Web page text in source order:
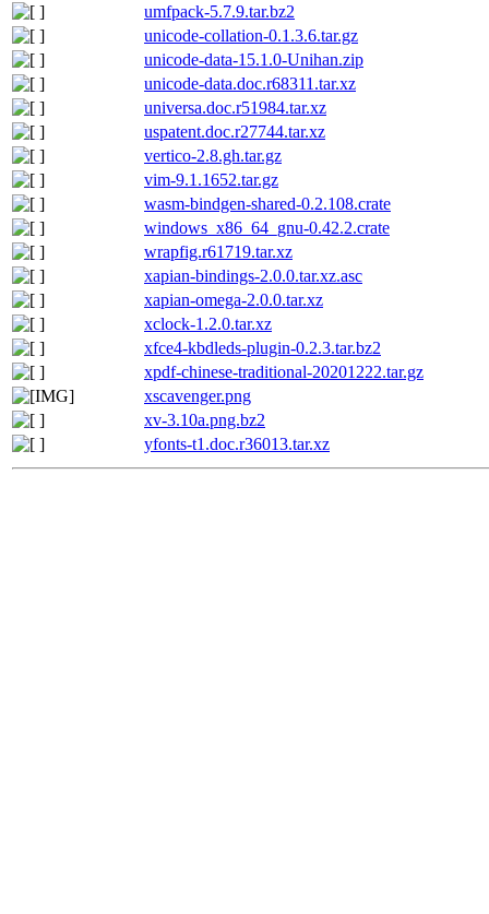
umfpack-5.7.9.tar.bz2
unicode-collation-0.1.3.6.tar.gz
unicode-data-15.1.0-Unihan.zip
unicode-data.doc.r68311.tar.xz
universa.doc.r51984.tar.xz
uspatent.doc.r27744.tar.xz
vertico-2.8.gh.tar.gz
vim-9.1.1652.tar.gz
wasm-bindgen-shared-0.2.108.crate
windows_x86_64_gnu-0.42.2.crate
wrapfig.r61719.tar.xz
xapian-bindings-2.0.0.tar.xz.asc
xapian-omega-2.0.0.tar.xz
xclock-1.2.0.tar.xz
xfce4-kbdleds-plugin-0.2.3.tar.bz2
xpdf-chinese-traditional-20201222.tar.gz
xscavenger.png
xv-3.10a.png.bz2
yfonts-t1.doc.r36013.tar.xz